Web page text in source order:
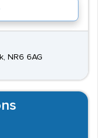
NR6 6AG